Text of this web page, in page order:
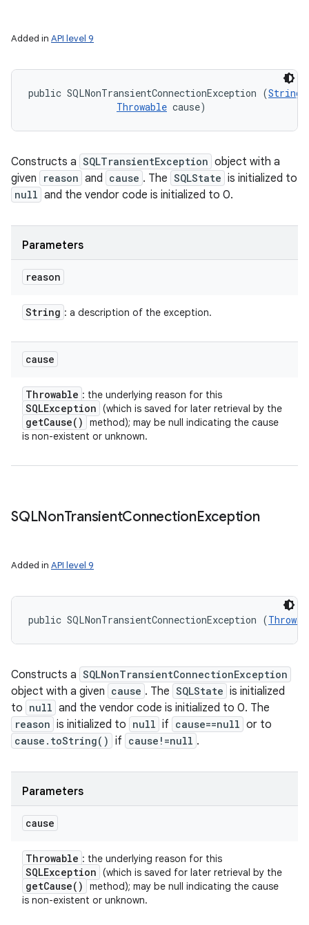
Added in API level 9
public SQLNonTransientConnectionException (String
Throwable cause)
Constructs a SQLTransientException object with a
given
reason and cause . The SQLState is initialized to
null and the vendor code is initialized to 0.
Parameters
reason
String : a description of the exception.
cause
Throwable : the underlying reason for this
SQLException (which is saved for later retrieval by the
getCause( )
method); may be null indicating the cause
is non-existent or unknown.
SQLNonTransientConnectionException
Added in API level 9
public SQLNonTransientConnectionException (
Constructs a SQLNonTransientConnectionException
object with a given cause . The SQLState is initialized
to null and the vendor code is initialized to 0. The
reason is initialized to null if cause==null or to
cause.toString() if cause!=null .
Parameters
cause
Throwable : the underlying reason for this
SQLException (which is saved for later retrieval by the
getCause( )
method); may be null indicating the cause
is non-existent or unknown.